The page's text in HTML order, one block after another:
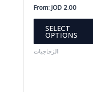
From:JOD2.00
SELECT
OPTIONS
الزجاجيات